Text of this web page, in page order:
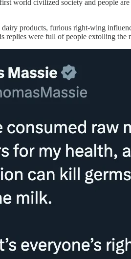
world civilized society and people
products, furious right-wing
replies were full of people extolling the